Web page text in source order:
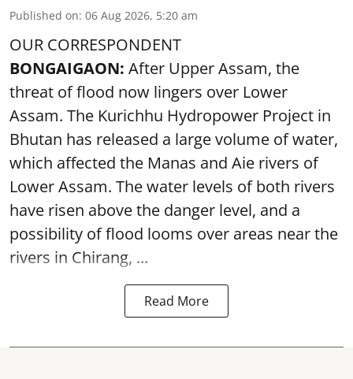
Published on: 06 Aug 2026, 5:20 am
OUR CORRESPONDENT
BONGAIGAON: After Upper Assam, the
threat of flood now lingers over Lower
Assam. The Kurichhu Hydropower Project in
Bhutan has released a large volume of water,
which affected the Manas and Aie rivers of
Lower Assam. The water levels of both rivers
have risen above the danger level, and a
possibility of flood looms over areas near the
rivers in Chirang, ...
Read More